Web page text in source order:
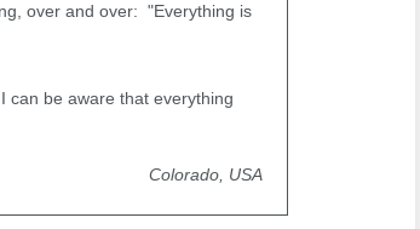
over and over: "Everything is
can be aware that everything
Colorado, USA